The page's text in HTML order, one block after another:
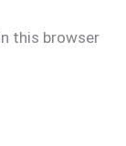
this browser